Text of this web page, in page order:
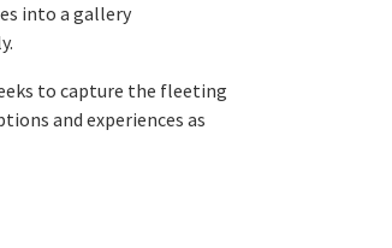
into a gallery
to capture the fleeting
and experiences as